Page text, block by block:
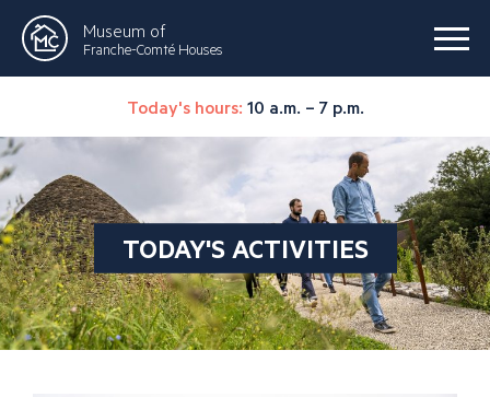
Museum of
Franche-Comté Houses
Today's hours: 10 a.m. – 7 p.m.
TODAY'S ACTIVITIES